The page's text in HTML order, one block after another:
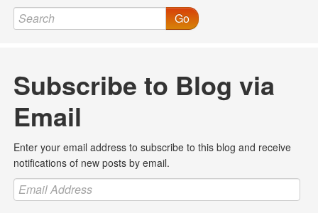
Go
Subscribe to Blog via
Email
Enter your email address to subscribe to this blog and receive
notifications of new posts by email.
Email
Address